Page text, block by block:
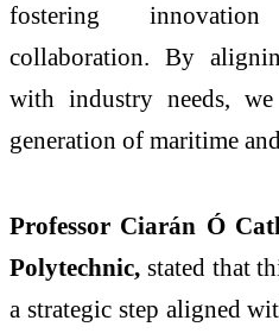
fostering
collaboration. By
with industry needs,
generation of maritime
Professor Ciarán Ó
Polytechnic, stated that
a strategic step aligned